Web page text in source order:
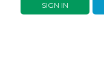
SIGN IN